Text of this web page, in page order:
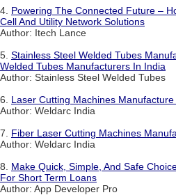
4. Powering The Connected Future –
Cell And Utility Network Solutions
Author: Itech Lance
5. Stainless Steel Welded Tubes
Welded Tubes Manufacturers In India
Author: Stainless Steel Welded Tubes
6. Laser Cutting Machines
Author: Weldarc India
7. Fiber Laser Cutting Machines
Author: Weldarc India
8. Make Quick, Simple, And Safe
For Short Term Loans
Author: App Developer Pro